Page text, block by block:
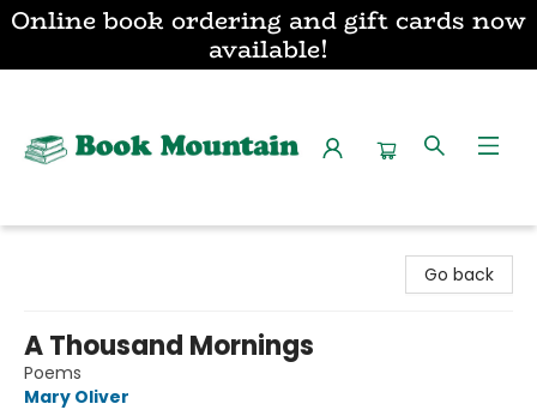
Online book ordering and gift cards now
available!
Go back
A Thousand Mornings
Poems
Mary Oliver